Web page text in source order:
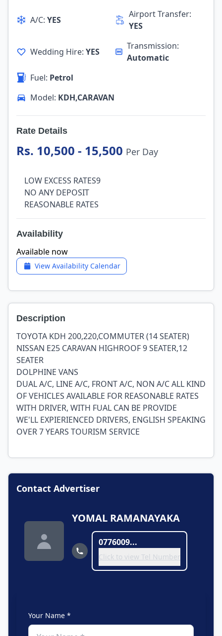
A/C: YES
Airport Transfer:
YES
Wedding Hire: YES
Transmission:
Automatic
Fuel: Petrol
Model: KDH,CARAVAN
Rate Details
Rs. 10,500 - 15,500 Per Day
LOW EXCESS RATES9
NO ANY DEPOSIT
REASONABLE RATES
Availability
Available now
View Availability Calendar
Description
TOYOTA KDH 200,220,COMMUTER (14 SEATER)
NISSAN E25 CARAVAN HIGHROOF 9 SEATER,12
SEATER
DOLPHINE VANS
DUAL A/C, LINE A/C, FRONT A/C, NON A/C ALL KIND
OF VEHICLES AVAILABLE FOR REASONABLE RATES
WITH DRIVER, WITH FUAL CAN BE PROVIDE
WE'LL EXPIERIENCED DRIVERS, ENGLISH SPEAKING
OVER 7 YEARS TOURISM SERVICE
Contact Advertiser
YOMAL RAMANAYAKA
0776009...
Click to view Tel Number
Your Name *